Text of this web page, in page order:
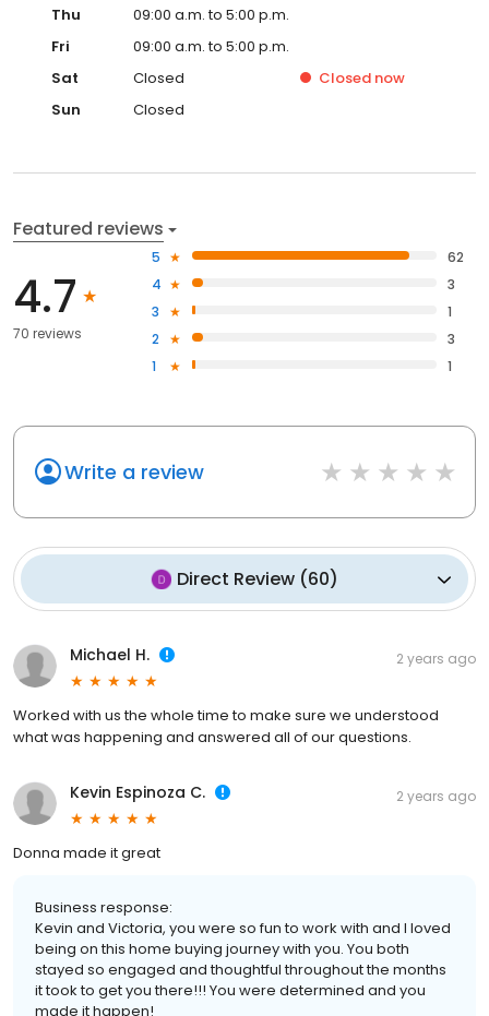
Thu
09:00 a.m. to 5:00 p.m.
Fri
09:00 a.m. to 5:00 p.m.
Sat
Closed Closed now
Sun
Closed
Featured reviews
4.7
70 reviews
5
62
4
3
3
1
2
3
1
1
Write a review
Direct Review (60)
Michael H. 2 years ago
Worked with us the whole time to make sure we understood
what was happening and answered all of our questions.
Kevin Espinoza C. 2 years ago
Donna made it great
Business response:
Kevin and Victoria, you were so fun to work with and I loved
being on this home buying journey with you. You both
stayed so engaged and thoughtful throughout the months
it took to get you there!!! You were determined and you
made it happen!